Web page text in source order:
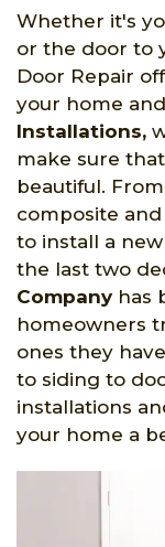
Whether it's
or the door to
Door Repair
your home
Installations,
make sure
beautiful.
composite
to install a
the last two
Companyhas
homeowners
ones they
to siding to
installations
your home a